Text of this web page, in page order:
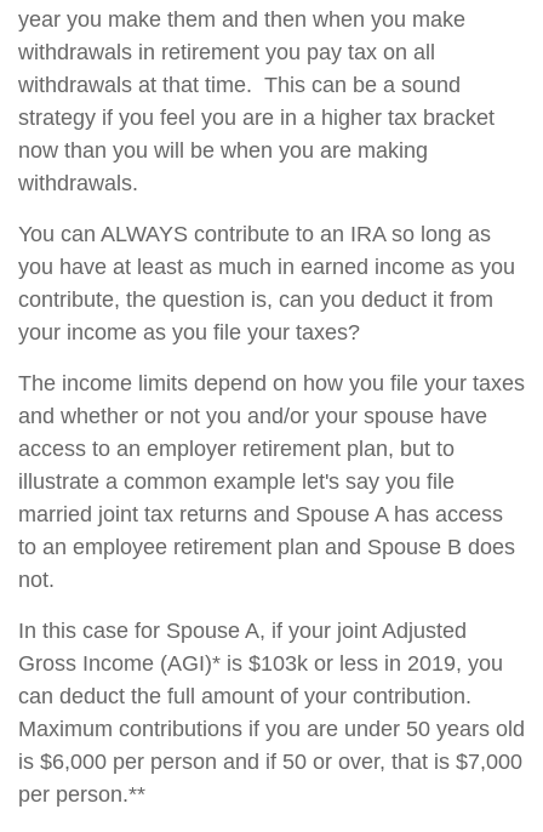
year you make them and then when you make
withdrawals in retirement you pay tax on all
withdrawals at that time. This can be a sound
strategy if you feel you are in a higher tax bracket
now than you will be when you are making
withdrawals.
You can ALWAYS contribute to an IRA so long as
you have at least as much in earned income as you
contribute, the question is, can you deduct it from
your income as you file your taxes?
The income limits depend on how you file your taxes
and whether or not you and/or your spouse have
access to an employer retirement plan, but to
illustrate a common example let's say you file
married joint tax returns and Spouse A has access
to an employee retirement plan and Spouse B does
not.
In this case for Spouse A, if your joint Adjusted
Gross Income (AGI)* is $103k or less in 2019, you
can deduct the full amount of your contribution.
Maximum contributions if you are under 50 years old
is $6,000 per person and if 50 or over, that is $7,000
per person.**